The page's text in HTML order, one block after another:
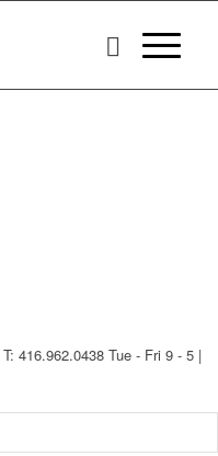
T: 416.962.0438 Tue - Fri 9 - 5 |